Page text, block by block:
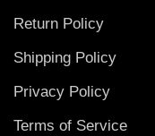
Return Policy
Shipping Policy
Privacy Policy
Terms of Service